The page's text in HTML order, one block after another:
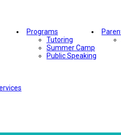
Programs
Tutoring
Summer Camp
Public Speaking